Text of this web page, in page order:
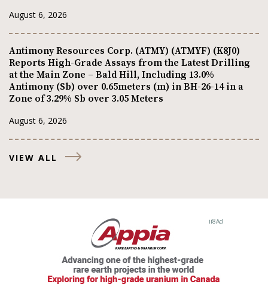
August 6, 2026
Antimony Resources Corp. (ATMY) (ATMYF) (K8J0)
Reports High-Grade Assays from the Latest Drilling
at the Main Zone – Bald Hill, Including 13.0%
Antimony (Sb) over 0.65meters (m) in BH-26-14 in a
Zone of 3.29% Sb over 3.05 Meters
August 6, 2026
VIEW ALL